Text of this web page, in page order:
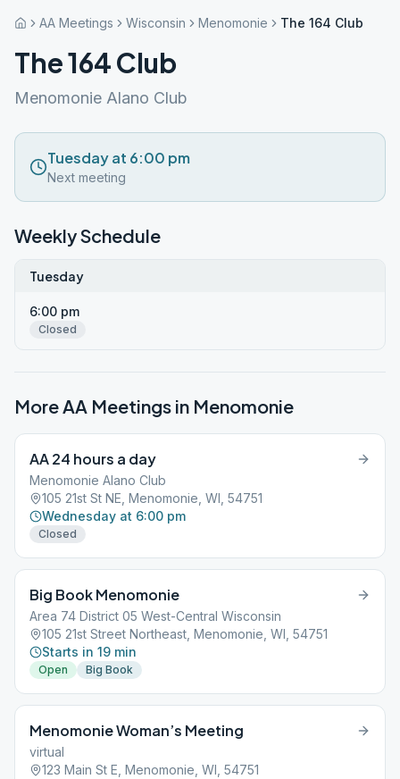
AA Meetings Wisconsin Menomonie The 164 Club
The 164 Club
Menomonie Alano Club
Tuesday at 6:00 pm
Next meeting
Weekly Schedule
Tuesday
6:00 pm
Closed
More AA Meetings in Menomonie
AA 24 hours a day
Menomonie Alano Club
105 21st St NE, Menomonie, WI, 54751
Wednesday at 6:00 pm
Closed
Big Book Menomonie
Area 74 District 05 West-Central Wisconsin
105 21st Street Northeast, Menomonie, WI, 54751
Starts in 19 min
Open Big Book
Menomonie Woman’s Meeting
virtual
123 Main St E, Menomonie, WI, 54751